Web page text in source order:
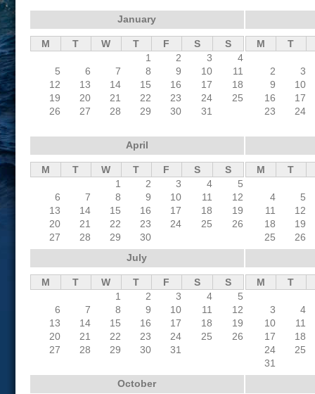
January
M T W T F S
S
1
2 3
4
5
6 7 8 9 10
11
12
13 14 15 16 17
18
19
20 21 22 23 24
25
26
27 28 29 30 31
M T
2
3
9
10
16
17
23
24
April
M T W T F S
S
1
2 3 4
5
6
7 8 9 10 11
12
13
14 15 16 17 18
19
20
21 22 23 24 25
26
27
28 29 30
M T
4
5
11
12
18
19
25
26
July
M T W T F S
S
1
2 3 4
5
6
7 8 9 10 11
12
13
14 15 16 17 18
19
20
21 22 23 24 25
26
27
28 29 30 31
M T
3
4
10
11
17
18
24
25
31
October